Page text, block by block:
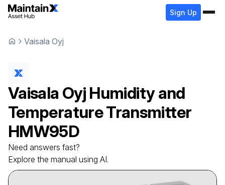
Sign Up
Vaisala Oyj
Vaisala Oyj Humidity and
Temperature Transmitter
HMW95D
Need answers fast?
Explore the manual using AI.